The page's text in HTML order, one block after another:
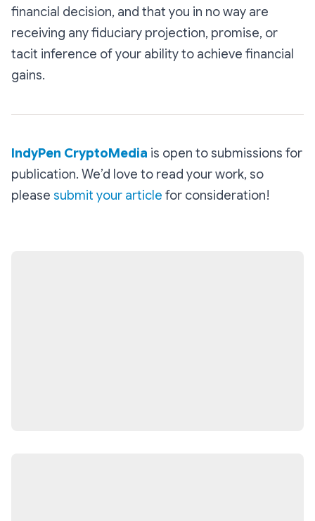
financial decision, and that you in no way are
receiving any fiduciary projection, promise, or
tacit inference of your ability to achieve financial
gains.
IndyPen CryptoMedia is open to submissions for
publication. We’d love to read your work, so
please submit your article for consideration!